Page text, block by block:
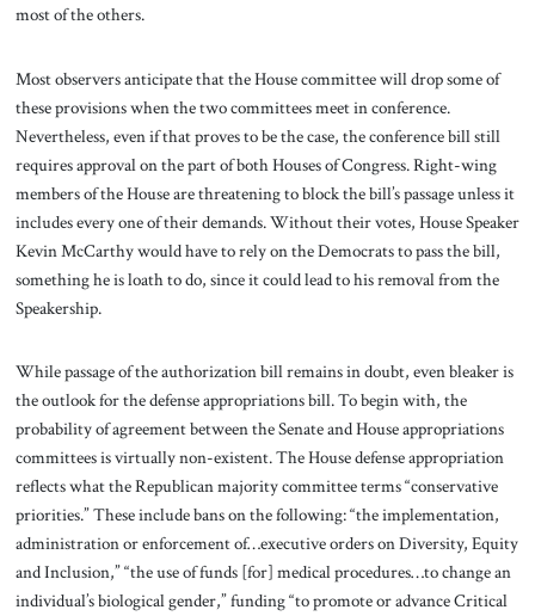
most of the others.
Most observers anticipate that the House committee will drop some of
these provisions when the two committees meet in conference.
Nevertheless, even if that proves to be the case, the conference bill still
requires approval on the part of both Houses of Congress. Right-wing
members of the House are threatening to block the bill’s passage unless it
includes every one of their demands. Without their votes, House Speaker
Kevin McCarthy would have to rely on the Democrats to pass the bill,
something he is loath to do, since it could lead to his removal from the
Speakership.
While passage of the authorization bill remains in doubt, even bleaker is
the outlook for the defense appropriations bill. To begin with, the
probability of agreement between the Senate and House appropriations
committees is virtually non-existent. The House defense appropriation
reflects what the Republican majority committee terms “conservative
priorities.” These include bans on the following: “the implementation,
administration or enforcement of…executive orders on Diversity, Equity
and Inclusion,” “the use of funds [for] medical procedures…to change an
individual’s biological gender,” funding “to promote or advance Critical